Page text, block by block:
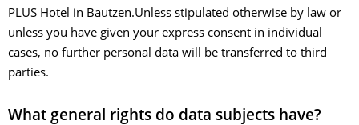
PLUS Hotel in Bautzen.Unless stipulated otherwise by law or
unless you have given your express consent in individual
cases, no further personal data will be transferred to third
parties.
What general rights do data subjects have?